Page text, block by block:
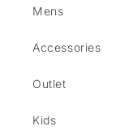
Mens
Accessories
Outlet
Kids